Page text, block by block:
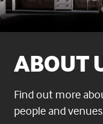
ABOUT
Find out more
people and